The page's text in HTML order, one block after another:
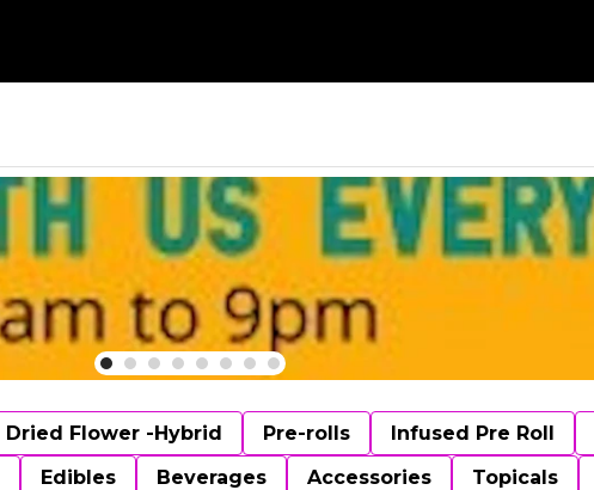
Dried Flower -Hybrid Pre-rolls Infused Pre Roll
Edibles Beverages Accessories Topicals